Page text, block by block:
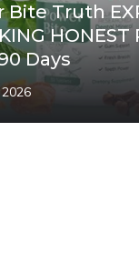
Bite Truth
HONEST
Days